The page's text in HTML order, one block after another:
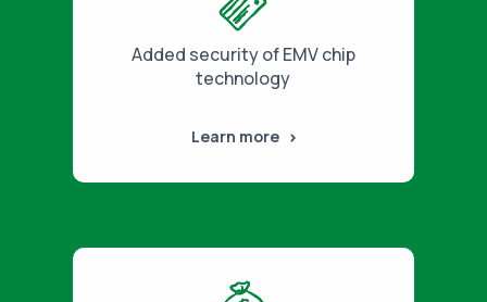
Added security of EMV chip
technology
Learn more